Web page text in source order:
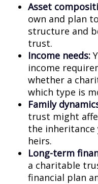
Asset
own and plan
structure and
trust.
Income needs:
income
whether a
which type is
Family
trust might
the inheritance
heirs.
Long-term
a charitable
financial plan